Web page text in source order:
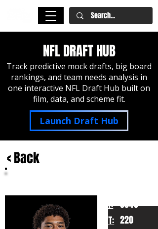
NFL DRAFT HUB
Track predictive mock drafts, big board
rankings, and team needs analysis in
one interactive NFL Draft Hub built on
film, data, and scheme fit.
Launch Draft Hub
< Back
HT:
WT:
6040
220